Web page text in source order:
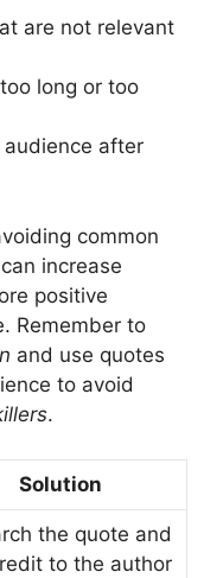
are not relevant
long or too
after
common
increase
positive
Remember to
and use quotes
to avoid
.
Solution
the quote and
to the author